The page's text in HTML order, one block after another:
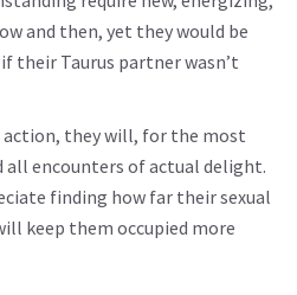
and then, yet they would be
their Taurus partner wasn’t
action, they will, for the most
all encounters of actual delight.
finding how far their sexual
keep them occupied more